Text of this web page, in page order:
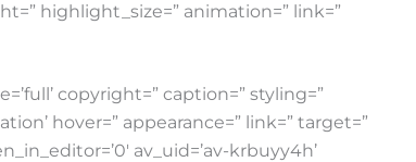
highlight_size=” animation=” link=”
copyright=” caption=” styling=”
hover=” appearance=” link=” target=”
av_uid=’av-krbuyy4h’